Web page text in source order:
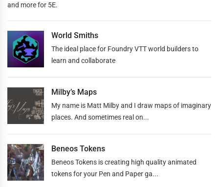
and more for 5E.
World Smiths
The ideal place for Foundry VTT world builders to
learn and collaborate
Milby’s Maps
My name is Matt Milby and I draw maps of imaginary
places. And sometimes real on...
Beneos Tokens
Beneos Tokens is creating high quality animated
tokens for your Pen and Paper ga...